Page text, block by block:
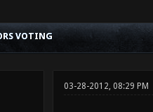
VOTING
03-28-2012, 08:29 PM